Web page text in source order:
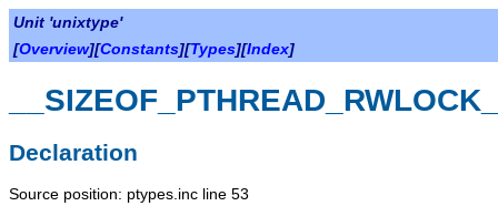
Unit 'unixtype'
[Overview][Constants][Types][Index]
Declaration
Source position: ptypes.inc line 53